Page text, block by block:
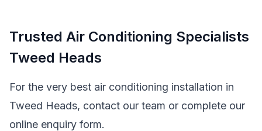
Trusted Air Conditioning Specialists
Tweed Heads
For the very best air conditioning installation in
Tweed Heads, contact our team or complete our
online enquiry form.